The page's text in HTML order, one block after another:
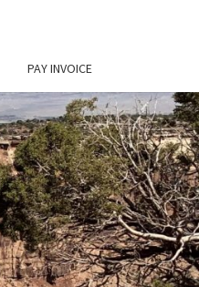
PAY INVOICE